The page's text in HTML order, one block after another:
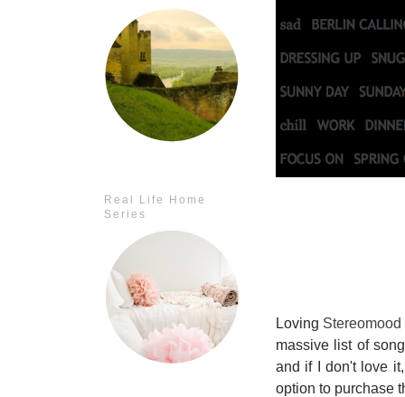
Real Life Home
Series
Loving Stereomood
massive list of
and if I don't love
option to purchase